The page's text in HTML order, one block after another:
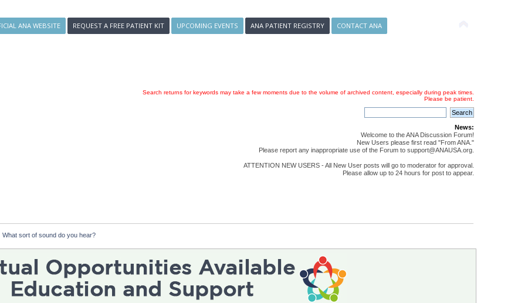
ANA WEBSITE REQUEST A FREE PATIENT KIT UPCOMING EVENTS ANA PATIENT REGISTRY CONTACT ANA
Search returns for keywords may take a few moments due to the volume of archived content, especially during peak times.
Please be patient.
News:
Welcome to the ANA Discussion Forum!
New Users please first read "From ANA."
Please report any inappropriate use of the Forum to support@ANAUSA.org.
ATTENTION NEW USERS - All New User posts will go to moderator for approval.
Please allow up to 24 hours for post to appear.
What sort of sound do you hear?